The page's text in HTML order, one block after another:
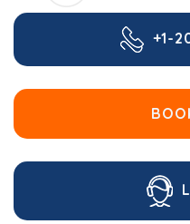
+1-